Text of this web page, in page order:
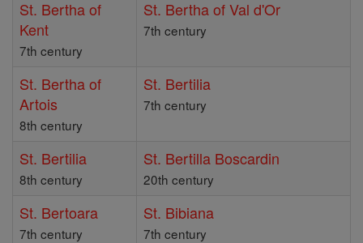
St. Bertha of
Kent
7th century
St. Bertha of Val d'Or
7th century
St. Bertha of
Artois
8th century
St. Bertilia
7th century
St. Bertilia
8th century
St. Bertilla Boscardin
20th century
St. Bertoara
7th century
St. Bibiana
7th century